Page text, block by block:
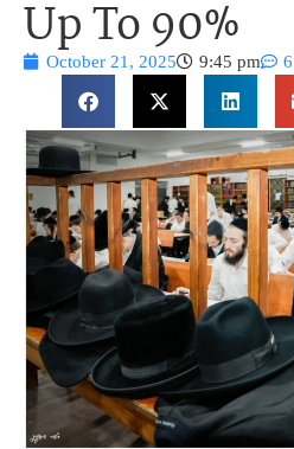
Up To 90%
October 21, 2025 9:45 pm